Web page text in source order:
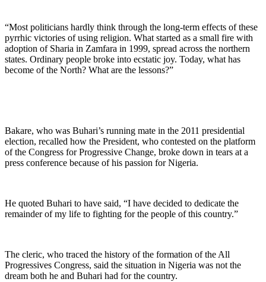
“Most politicians hardly think through the long-term effects of these
pyrrhic victories of using religion. What started as a small fire with
adoption of Sharia in Zamfara in 1999, spread across the northern
states. Ordinary people broke into ecstatic joy. Today, what has
become of the North? What are the lessons?”
Bakare, who was Buhari’s running mate in the 2011 presidential
election, recalled how the President, who contested on the platform
of the Congress for Progressive Change, broke down in tears at a
press conference because of his passion for Nigeria.
He quoted Buhari to have said, “I have decided to dedicate the
remainder of my life to fighting for the people of this country.”
The cleric, who traced the history of the formation of the All
Progressives Congress, said the situation in Nigeria was not the
dream both he and Buhari had for the country.